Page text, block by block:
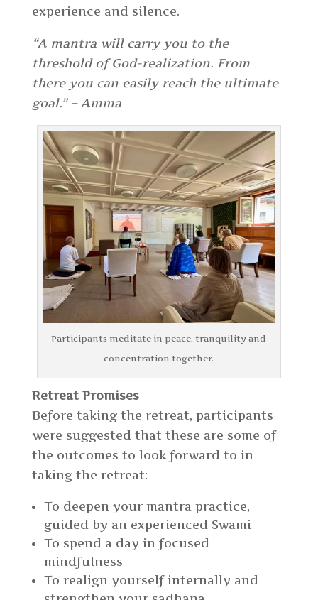
experience and silence.
“A mantra will carry you to the
threshold of God-realization. From
there you can easily reach the ultimate
goal.” – Amma
Participants meditate in peace, tranquility and
concentration together.
Retreat Promises
Before taking the retreat, participants
were suggested that these are some of
the outcomes to look forward to in
taking the retreat:
To deepen your mantra practice,
guided by an experienced Swami
To spend a day in focused
mindfulness
To realign yourself internally and